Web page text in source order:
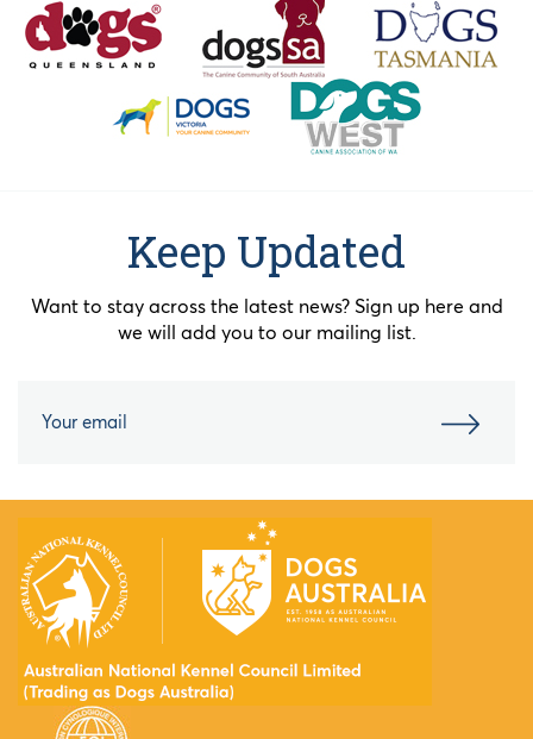
Keep Updated
Want to stay across the latest news? Sign up here and
we will add you to our mailing list.